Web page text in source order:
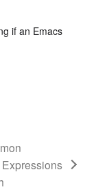
if an Emacs